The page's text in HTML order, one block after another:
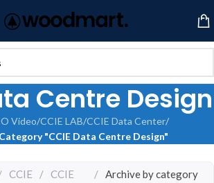
Centre Design
Video/CCIE LAB/CCIE Data Center/
"CCIE Data Centre Design"
CCIE
/
CCIE
/ Archive by category